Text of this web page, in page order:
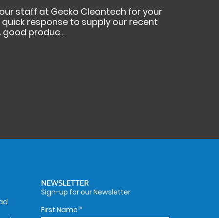
staff at Gecko Cleantech for your
response to supply our recent
produc...
NEWSLETTER
Sign-up for our Newsletter
First Name *